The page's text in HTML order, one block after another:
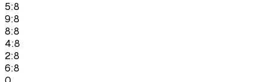
5:8
9:8
8:8
4:8
2:8
6:8